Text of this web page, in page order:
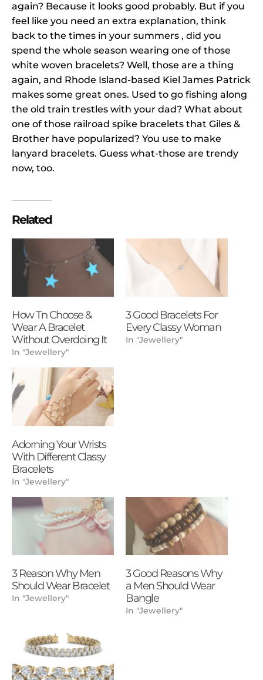
again? Because it looks good probably. But if you
feel like you need an extra explanation, think
back to the times in your summers , did you
spend the whole season wearing one of those
white woven bracelets? Well, those are a thing
again, and Rhode Island-based Kiel James Patrick
makes some great ones. Used to go fishing along
the old train trestles with your dad? What about
one of those railroad spike bracelets that Giles &
Brother have popularized? You use to make
lanyard bracelets. Guess what-those are trendy
now, too.
Related
How Tn Choose &
Wear A Bracelet
Without Overdoing It
In "Jewellery"
3 Good Bracelets For
Every Classy Woman
In "Jewellery"
Adorning Your Wrists
With Different Classy
Bracelets
In "Jewellery"
3 Reason Why Men
Should Wear Bracelet
In "Jewellery"
3 Good Reasons Why
a Men Should Wear
Bangle
In "Jewellery"